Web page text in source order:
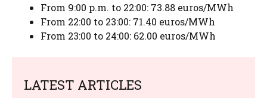
From 9:00 p.m. to 22:00: 73.88 euros/MWh
From 22:00 to 23:00: 71.40 euros/MWh
From 23:00 to 24:00: 62.00 euros/MWh
LATEST ARTICLES